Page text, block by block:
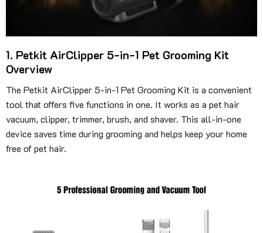
1. Petkit AirClipper 5-in-1 Pet Grooming Kit
Overview
The Petkit AirClipper 5-in-1 Pet Grooming Kit is a convenient
tool that offers five functions in one. It works as a pet hair
vacuum, clipper, trimmer, brush, and shaver. This all-in-one
device saves time during grooming and helps keep your home
free of pet hair.